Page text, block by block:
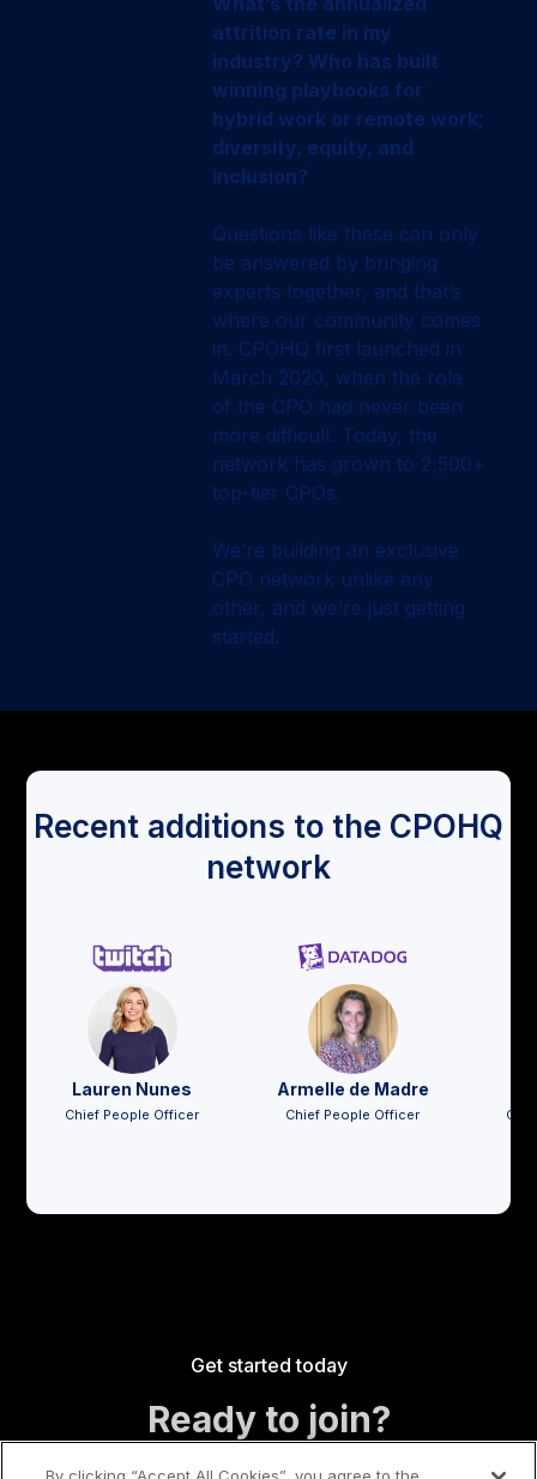
attrition rate in my
industry? Who has built
winning playbooks for
hybrid work or remote work;
diversity, equity, and
inclusion?
Questions like these can only
be answered by bringing
experts together, and that’s
where our community comes
in. CPOHQ first launched in
March 2020, when the role
of the CPO had never been
more difficult. Today, the
network has grown to 2,500+
top-tier CPOs.
We’re building an exclusive
CPO network unlike any
other, and we’re just getting
started.
Recent additions to the CPOHQ
network
Lauren Nunes
Chief People Officer
Armelle de Madre
Chief People Officer
Get started today
Ready to join?